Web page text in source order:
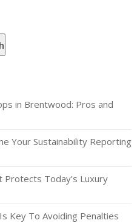
in Brentwood: Pros and
Your Sustainability Reporting
Today’s Luxury
Key To Avoiding Penalties